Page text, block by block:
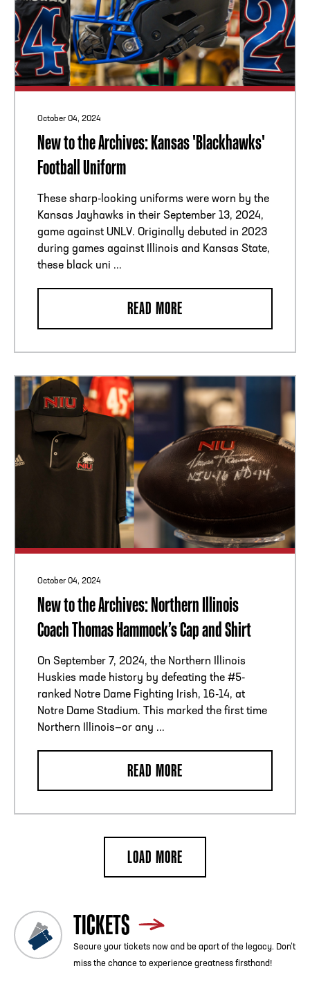
October 04, 2024
New to the Archives: Kansas 'Blackhawks'
Football Uniform
These sharp-looking uniforms were worn by the
Kansas Jayhawks in their September 13, 2024,
game against UNLV. Originally debuted in 2023
during games against Illinois and Kansas State,
these black uni ...
READ MORE
October 04, 2024
New to the Archives: Northern Illinois
Coach Thomas Hammock’s Cap and Shirt
On September 7, 2024, the Northern Illinois
Huskies made history by defeating the #5-
ranked Notre Dame Fighting Irish, 16-14, at
Notre Dame Stadium. This marked the first time
Northern Illinois—or any ...
READ MORE
LOAD MORE
TICKETS
Secure your tickets now and be apart of the legacy. Don’t
miss the chance to experience greatness firsthand!